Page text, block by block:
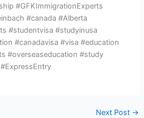
#GFKImmigrationExperts
#canada #Alberta
#studentvisa #studyinusa
#canadavisa #visa #education
#overseaseducation #study
Next Post →